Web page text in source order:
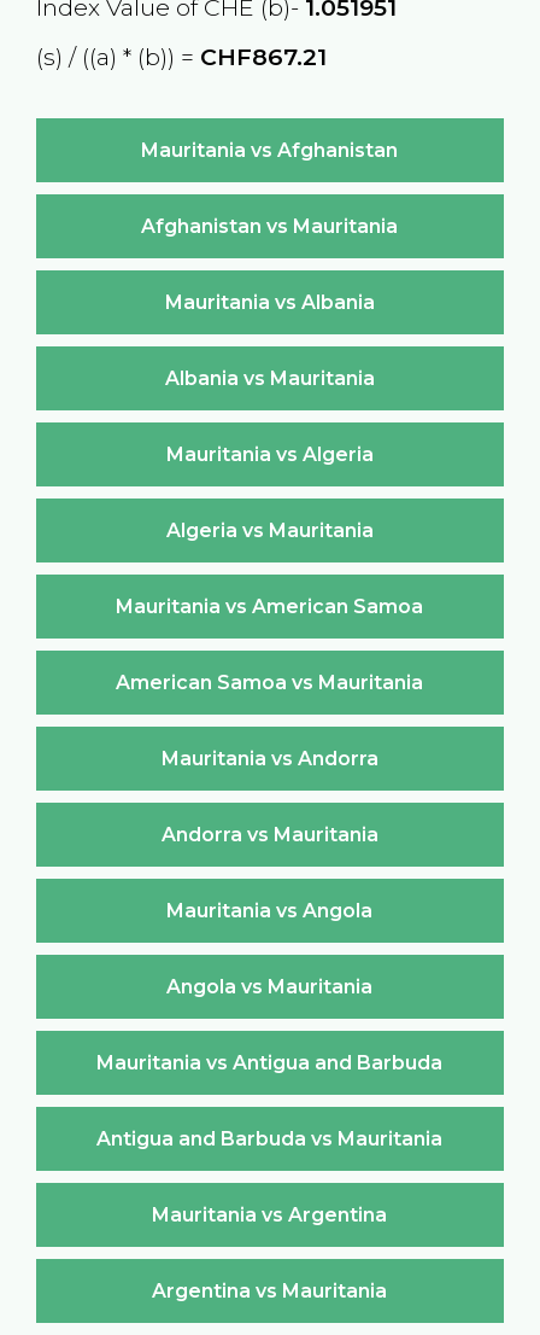
Index Value of CHE (b)- 1.051951
(s) / ((a) * (b)) = CHF867.21
Mauritania vs Afghanistan
Afghanistan vs Mauritania
Mauritania vs Albania
Albania vs Mauritania
Mauritania vs Algeria
Algeria vs Mauritania
Mauritania vs American Samoa
American Samoa vs Mauritania
Mauritania vs Andorra
Andorra vs Mauritania
Mauritania vs Angola
Angola vs Mauritania
Mauritania vs Antigua and Barbuda
Antigua and Barbuda vs Mauritania
Mauritania vs Argentina
Argentina vs Mauritania